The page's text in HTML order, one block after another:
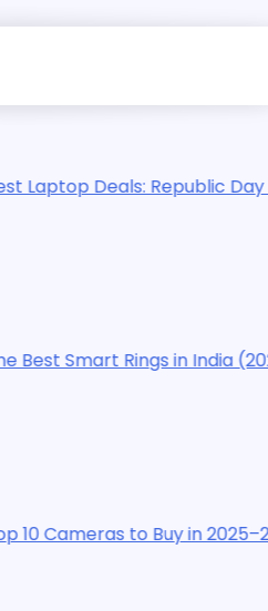
Sale 2026 | Top Picks
Tracking Health in Style
The Ultimate Buyer’s